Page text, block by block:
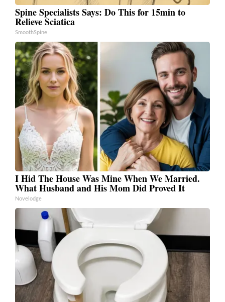
Spine Specialists Says: Do This for 15min to
Relieve Sciatica
SmoothSpine
I Hid The House Was Mine When We Married.
What Husband and His Mom Did Proved It
Novelodge